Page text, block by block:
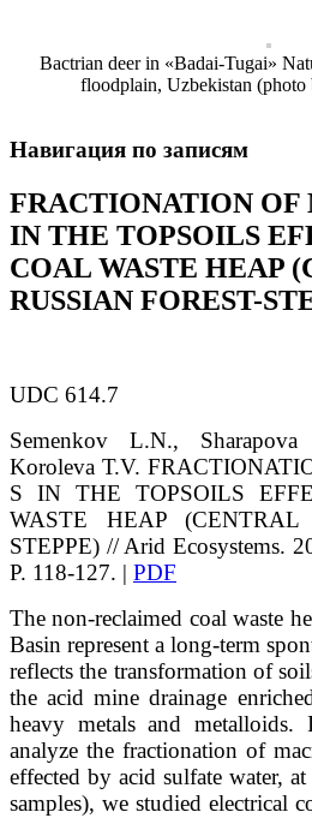
Bactrian deer in «Badai-Tugai»
floodplain, Uzbekistan
Навигация по записям
FRACTIONATION OF
IN THE TOPSOILS
COAL WASTE HEAP
RUSSIAN FOREST-
UDC 614.7
Semenkov L.N., Sharapova
KorolevaТ.V.
S IN THE TOPSOILS
WASTE HEAP (CENTRAL
STEPPE) // Arid Ecosystems.
P. 118-127. | PDF
The non-reclaimed coal waste
Basin represent a long-term
reflects the transformation of
the acid mine drainage
heavy metals and
analyze the fractionation of
effected by acid sulfate water,
samples), we studied electrical